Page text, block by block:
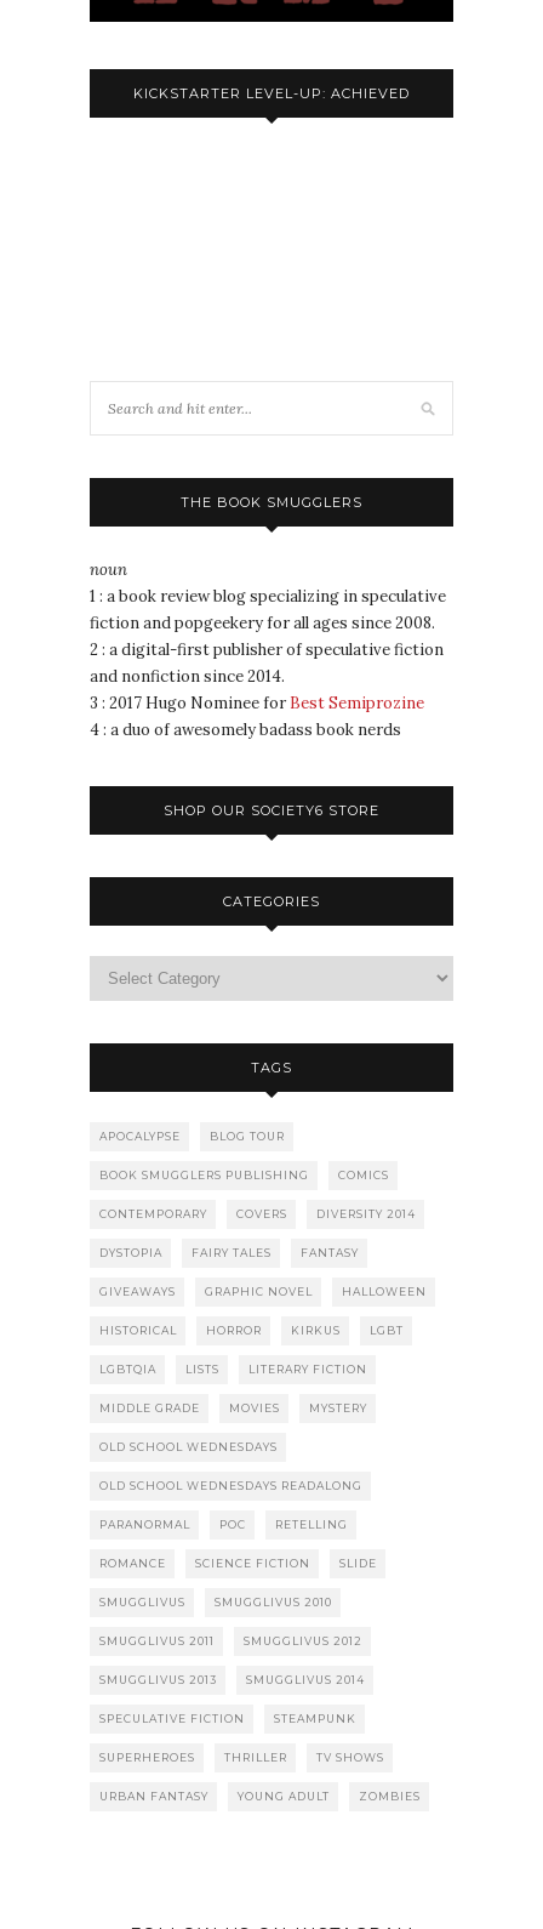
KICKSTARTER LEVEL-UP: ACHIEVED
THE BOOK SMUGGLERS
noun
1 : a book review blog specializing in speculative
fiction and popgeekery for all ages since 2008.
2 : a digital-first publisher of speculative fiction
and nonfiction since 2014.
3 : 2017 Hugo Nominee for Best Semiprozine
4 : a duo of awesomely badass book nerds
SHOP OUR SOCIETY6 STORE
CATEGORIES
TAGS
APOCALYPSE BLOG TOUR
BOOK SMUGGLERS PUBLISHING COMICS
CONTEMPORARY COVERS DIVERSITY 2014
DYSTOPIA FAIRY TALES FANTASY
GIVEAWAYS GRAPHIC NOVEL HALLOWEEN
HISTORICAL HORROR KIRKUS LGBT
LGBTQIA LISTS LITERARY FICTION
MIDDLE GRADE MOVIES MYSTERY
OLD SCHOOL WEDNESDAYS
OLD SCHOOL WEDNESDAYS READALONG
PARANORMAL POC RETELLING
ROMANCE SCIENCE FICTION SLIDE
SMUGGLIVUS SMUGGLIVUS 2010
SMUGGLIVUS 2011 SMUGGLIVUS 2012
SMUGGLIVUS 2013 SMUGGLIVUS 2014
SPECULATIVE FICTION STEAMPUNK
SUPERHEROES THRILLER TV SHOWS
URBAN FANTASY YOUNG ADULT ZOMBIES